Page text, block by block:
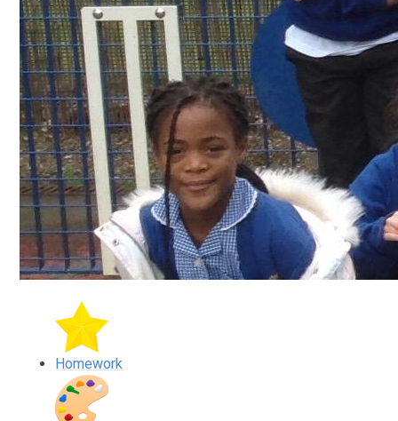
Homework